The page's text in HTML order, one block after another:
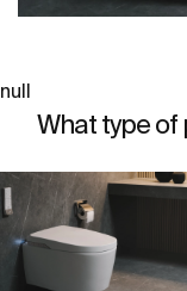
null
What type of